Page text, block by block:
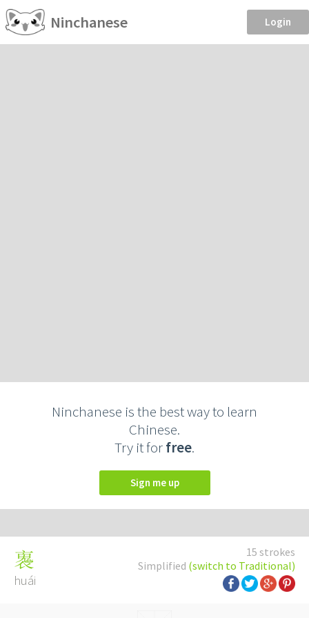
Ninchanese Login
Ninchanese is the best way to learn
Chinese.
Try it forfree.
Sign me up
15 strokes
Simplified (switch to Traditional)
褢
huái